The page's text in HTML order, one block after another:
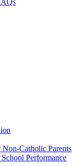
Catholic Parents
Performance